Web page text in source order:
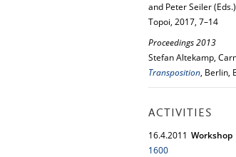
and Peter Seiler
Topoi, 2017, 7–14
Proceedings 2013
Stefan Altekamp,
Transposition, Berlin,
ACTIVITIES
16.4.2011 Workshop
1600